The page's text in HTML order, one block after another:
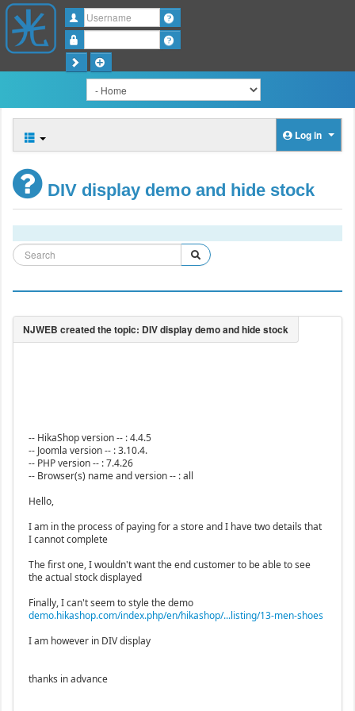
Username
Log in
DIV display demo and hide stock
-- HikaShop version -- : 4.4.5
-- Joomla version -- : 3.10.4.
-- PHP version -- : 7.4.26
-- Browser(s) name and version -- : all
Hello,
I am in the process of paying for a store and I have two details that
I cannot complete
The first one, I wouldn't want the end customer to be able to see
the actual stock displayed
Finally, I can't seem to style the demo
demo.hikashop.com/index.php/en/hikashop/...listing/13-men-shoes
I am however in DIV display
thanks in advance